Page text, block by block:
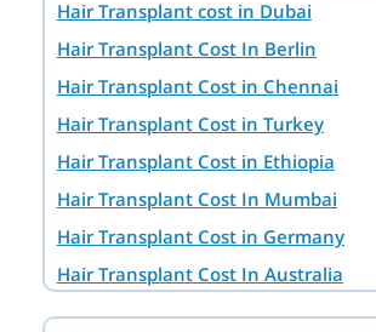
Hair Transplant cost in Dubai
Hair Transplant Cost In Berlin
Hair Transplant Cost in Chennai
Hair Transplant Cost in Turkey
Hair Transplant Cost in Ethiopia
Hair Transplant Cost In Mumbai
Hair Transplant Cost in Germany
Hair Transplant Cost In Australia
Hair Transplant Cost in Ahmedabad